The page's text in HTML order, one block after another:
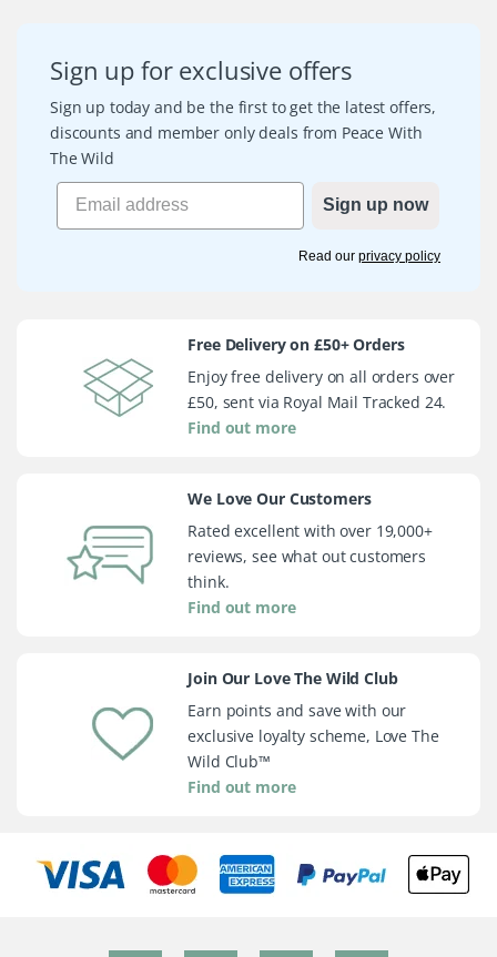
Sign up for exclusive offers
Sign up today and be the first to get the latest offers,
discounts and member only deals from Peace With
The Wild
Sign up now
Read our privacy policy
Free Delivery on £50+ Orders
Enjoy free delivery on all orders over
£50, sent via Royal Mail Tracked 24.
Find out more
We Love Our Customers
Rated excellent with over 19,000+
reviews, see what out customers
think.
Find out more
Join Our Love The Wild Club
Earn points and save with our
exclusive loyalty scheme, Love The
Wild Club™
Find out more